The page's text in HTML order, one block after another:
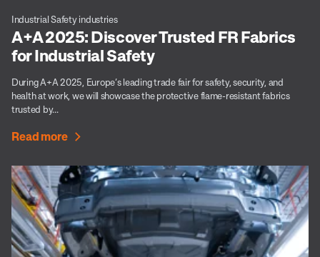
Industrial Safety industries
A+A 2025: Discover Trusted FR Fabrics
for Industrial Safety
During A+A 2025, Europe’s leading trade fair for safety, security, and
health at work, we will showcase the protective flame-resistant fabrics
trusted by...
Read more